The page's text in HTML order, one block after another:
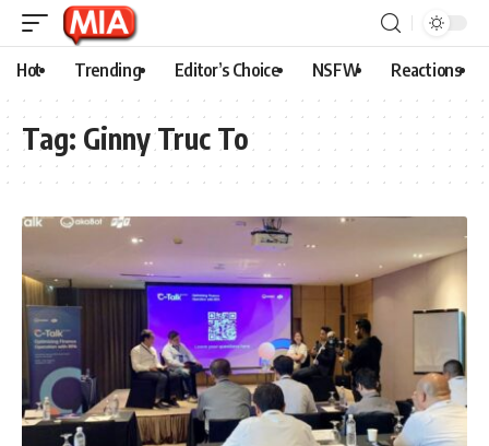
Hot Trending Editor’s Choice NSFW Reactions
Tag: Ginny Truc To